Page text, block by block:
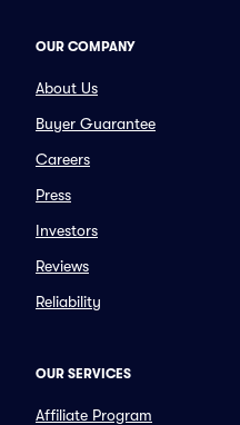
OUR COMPANY
About Us
Buyer Guarantee
Careers
Press
Investors
Reviews
Reliability
OUR SERVICES
Affiliate Program